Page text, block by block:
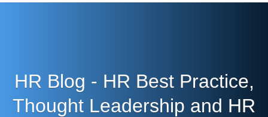
HR Blog - HR Best Practice,
Thought Leadership and HR